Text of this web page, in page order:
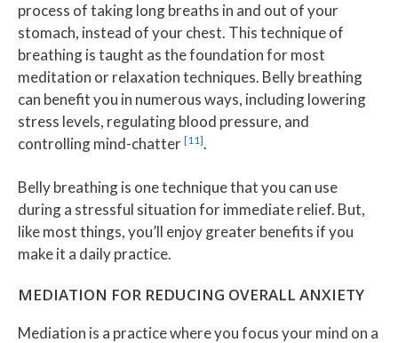
process of taking long breaths in and out of your
stomach, instead of your chest. This technique of
breathing is taught as the foundation for most
meditation or relaxation techniques. Belly breathing
can benefit you in numerous ways, including lowering
stress levels, regulating blood pressure, and
controlling mind-chatter [11].
Belly breathing is one technique that you can use
during a stressful situation for immediate relief. But,
like most things, you’ll enjoy greater benefits if you
make it a daily practice.
MEDIATION FOR REDUCING OVERALL ANXIETY
Mediation is a practice where you focus your mind on a